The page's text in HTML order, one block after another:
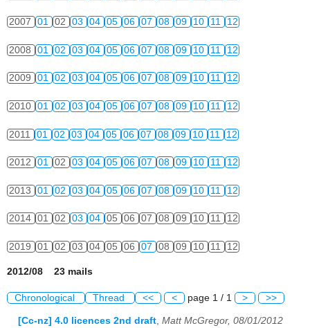
2007 01 02 03 04 05 06 07 08 09 10 11 12
2008 01 02 03 04 05 06 07 08 09 10 11 12
2009 01 02 03 04 05 06 07 08 09 10 11 12
2010 01 02 03 04 05 06 07 08 09 10 11 12
2011 01 02 03 04 05 06 07 08 09 10 11 12
2012 01 02 03 04 05 06 07 08 09 10 11 12
2013 01 02 03 04 05 06 07 08 09 10 11 12
2014 01 02 03 04 05 06 07 08 09 10 11 12
2019 01 02 03 04 05 06 07 08 09 10 11 12
2012/08 23 mails
Chronological Thread << < page 1 / 1 > >>
[Cc-nz] 4.0 licences 2nd draft, Matt McGregor, 08/01/2012